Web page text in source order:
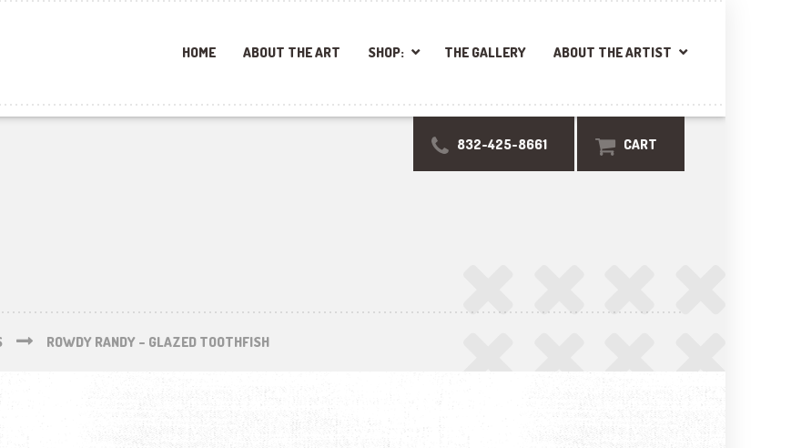
HOME ABOUT THE ART SHOP: THE GALLERY ABOUT THE ARTIST
832-425-8661 CART
ROWDY RANDY – GLAZED TOOTHFISH